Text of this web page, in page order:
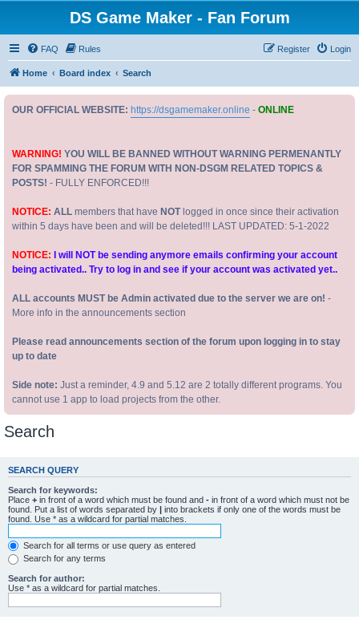
DS Game Maker - Fan Forum
FAQ Rules Login
Register
Home Board index Search
OUR OFFICIAL WEBSITE: https://dsgamemaker.online - ONLINE
WARNING! YOU WILL BE BANNED WITHOUT WARNING PERMENANTLY
FOR SPAMMING THE FORUM WITH NON-DSGM RELATED TOPICS &
POSTS! - FULLY ENFORCED!!!
NOTICE: ALL members that have NOTlogged in once since their activation
within 5 days have been and will be deleted!!! LAST UPDATED: 5-1-2022
NOTICE: I will NOT be sending anymore emails confirming your account
being activated.. Try to log in and see if your account was activated yet..
ALL accounts MUST be Admin activated due to the server we are on! -
More info in the announcements section
Please read announcements section of the forum upon logging in to stay
up to date
Side note: Just a reminder, 4.9 and 5.12 are 2 totally different programs. You
cannot use 1 app to load projects from the other.
Search
SEARCH QUERY
Search for keywords:
Place + in front of a word which must be found and - in front of a word which must not be
found. Put a list of words separated by | into brackets if only one of the words must be
found. Use * as a wildcard for partial matches.
Search for all terms or use query as entered
Search for any terms
Search for author:
Use * as a wildcard for partial matches.